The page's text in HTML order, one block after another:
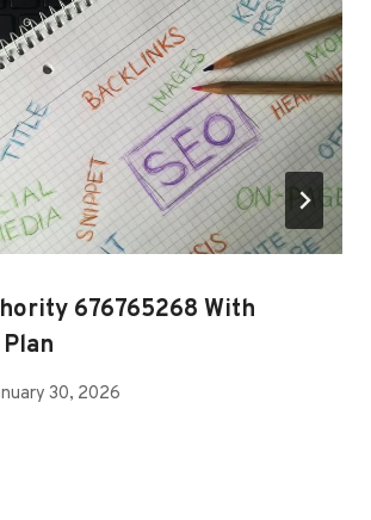
676765268 With
30, 2026